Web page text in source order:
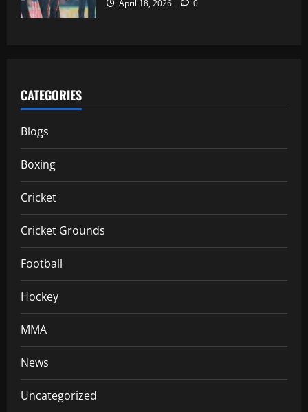
April 18, 2026 0
CATEGORIES
Blogs
Boxing
Cricket
Cricket Grounds
Football
Hockey
MMA
News
Uncategorized